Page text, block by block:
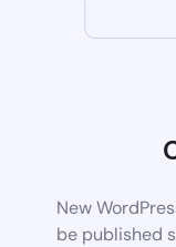
New
be published